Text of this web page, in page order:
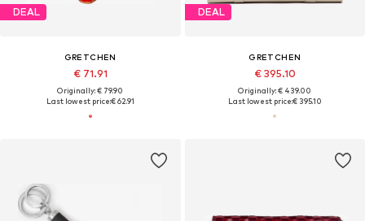
DEAL
GRETCHEN
€ 71.91
Originally: € 79.90
Last lowest price:€ 62.91
DEAL
GRETCHEN
€ 395.10
Originally: € 439.00
Last lowest price:€ 395.10